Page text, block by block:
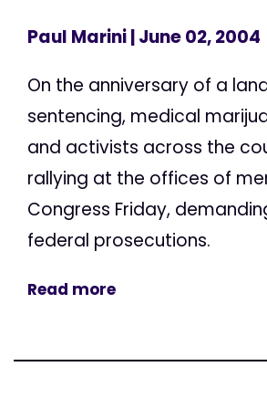
Paul Marini| June 02, 2004
On the anniversary of a
sentencing, medical
and activists across the
rallying at the offices of
Congress Friday,
federal prosecutions.
Read more